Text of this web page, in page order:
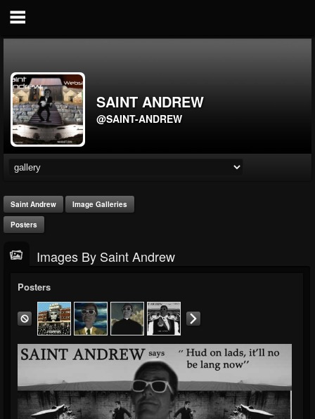
SAINT ANDREW
@SAINT-ANDREW
Saint Andrew Image Galleries
Posters
Images By Saint Andrew
Posters